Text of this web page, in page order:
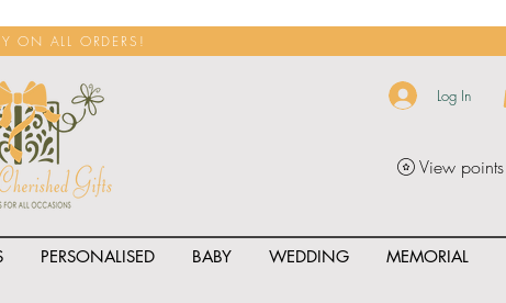
ON ALL ORDERS!
Log In
View points
PERSONALISED BABY WEDDING MEMORIAL